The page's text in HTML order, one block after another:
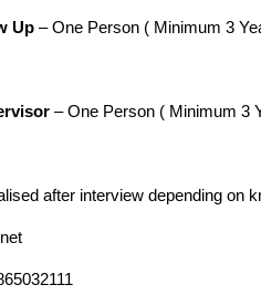
Up – One Person ( Minimum 3
– One Person ( Minimum 3
after interview depending on